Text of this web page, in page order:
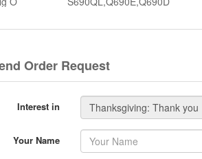
Order Request
Interest in
Your Name